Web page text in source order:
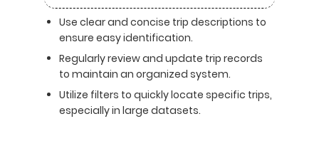
Use clear and concise trip descriptions to
ensure easy identification.
Regularly review and update trip records
to maintain an organized system.
Utilize filters to quickly locate specific trips,
especially in large datasets.